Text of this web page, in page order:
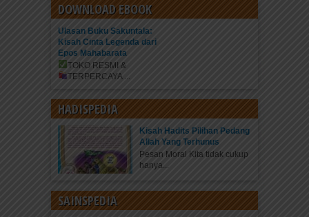
DOWNLOAD EBOOK
Ulasan Buku Sakuntala:
Kisah Cinta Legenda dari
Epos Mahabarata
TOKO RESMI &
TERPERCAYA ...
HADISPEDIA
Kisah Hadits Pilihan Pedang
Allah Yang Terhunus
Pesan Moral Kita tidak cukup
hanya...
SAINSPEDIA